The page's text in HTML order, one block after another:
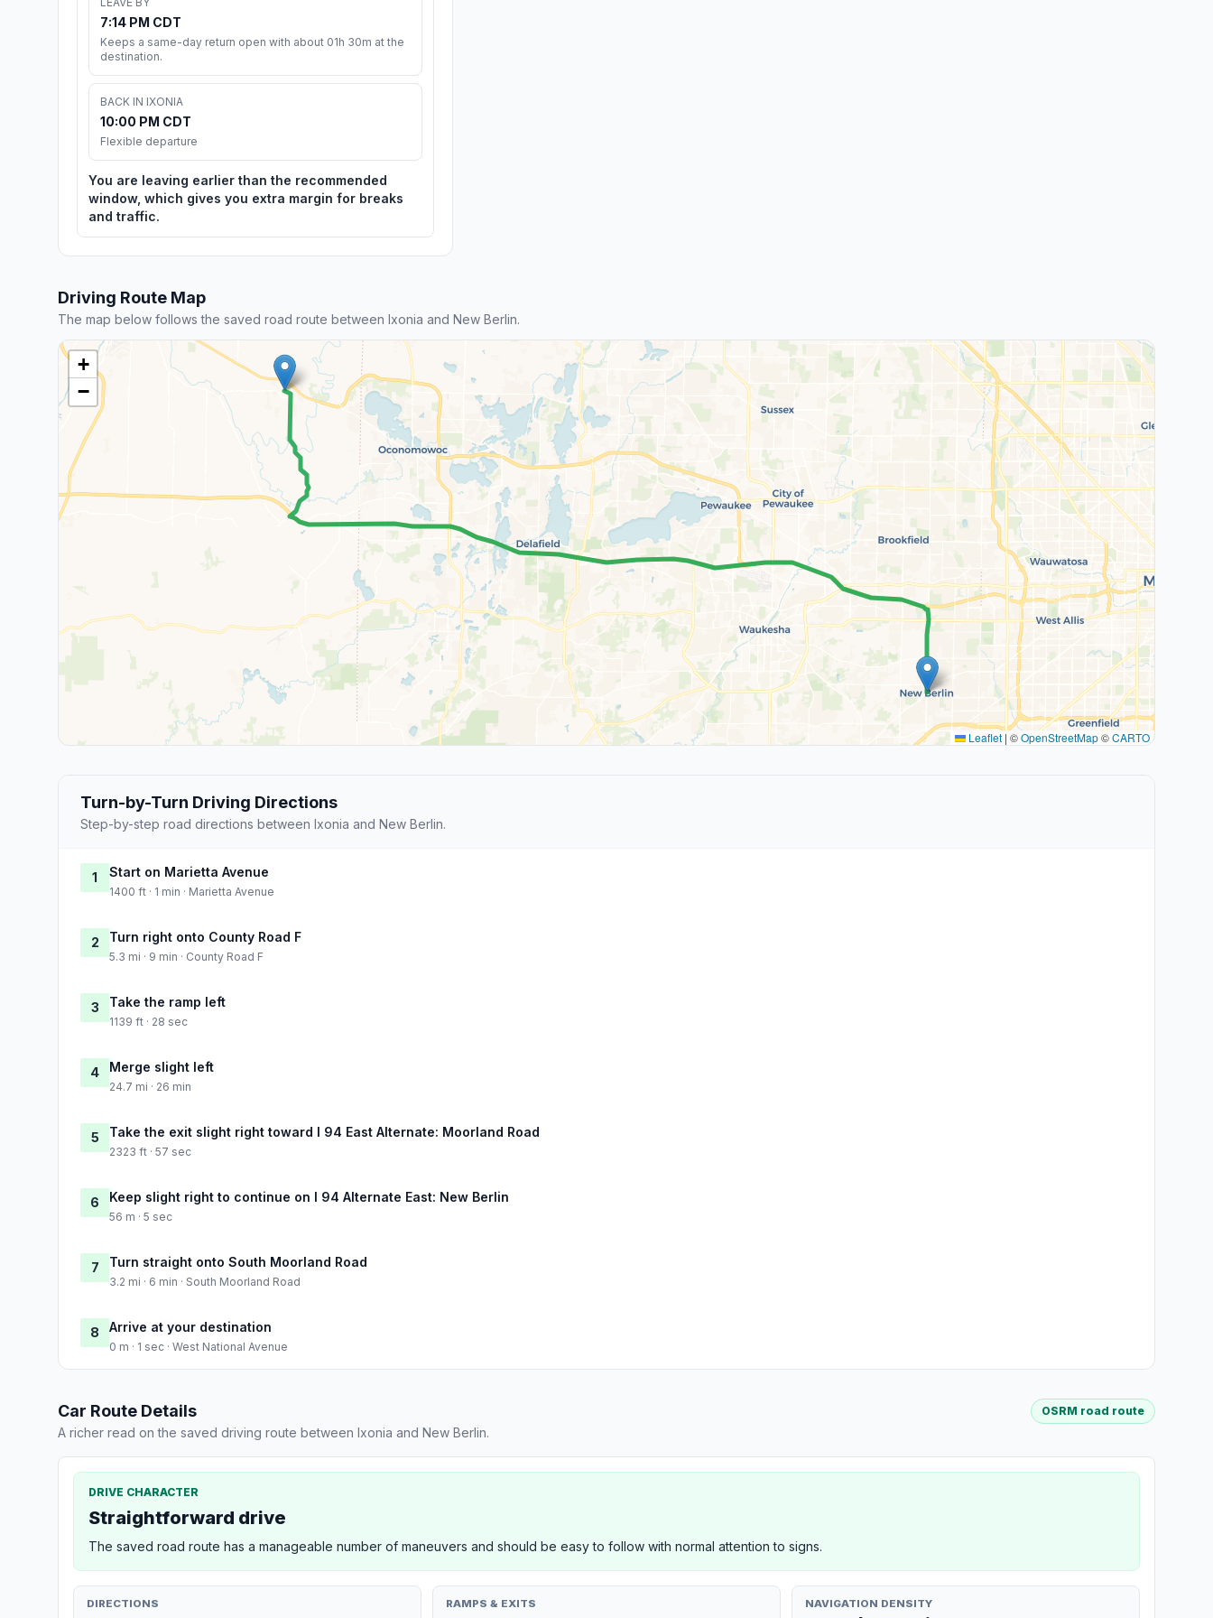
7:14 PM CDT
Keeps a same-day return open with about 01h 30m at the
destination.
BACK IN IXONIA
10:00 PM CDT
Flexible departure
You are leaving earlier than the recommended
window, which gives you extra margin for breaks
and traffic.
Driving Route Map
The map below follows the saved road route between Ixonia and New Berlin.
+
−
Leaflet | ©OpenStreetMap©CARTO
Turn-by-Turn Driving Directions
Step-by-step road directions between Ixonia and New Berlin.
1 Start on Marietta Avenue
1400 ft · 1 min · Marietta Avenue
2 Turn right onto County Road F
5.3 mi · 9 min · County Road F
3 Take the ramp left
1139 ft · 28 sec
4 Merge slight left
24.7 mi · 26 min
5 Take the exit slight right toward I 94 East Alternate: Moorland Road
2323 ft · 57 sec
6 Keep slight right to continue on I 94 Alternate East: New Berlin
56 m · 5 sec
7 Turn straight onto South Moorland Road
3.2 mi · 6 min · South Moorland Road
8 Arrive at your destination
0 m · 1 sec · West National Avenue
Car Route Details
A richer read on the saved driving route between Ixonia and New Berlin.
OSRM road route
DRIVE CHARACTER
Straightforward drive
The saved road route has a manageable number of maneuvers and should be easy to follow with normal attention to signs.
DIRECTIONS RAMPS & EXITS NAVIGATION DENSITY